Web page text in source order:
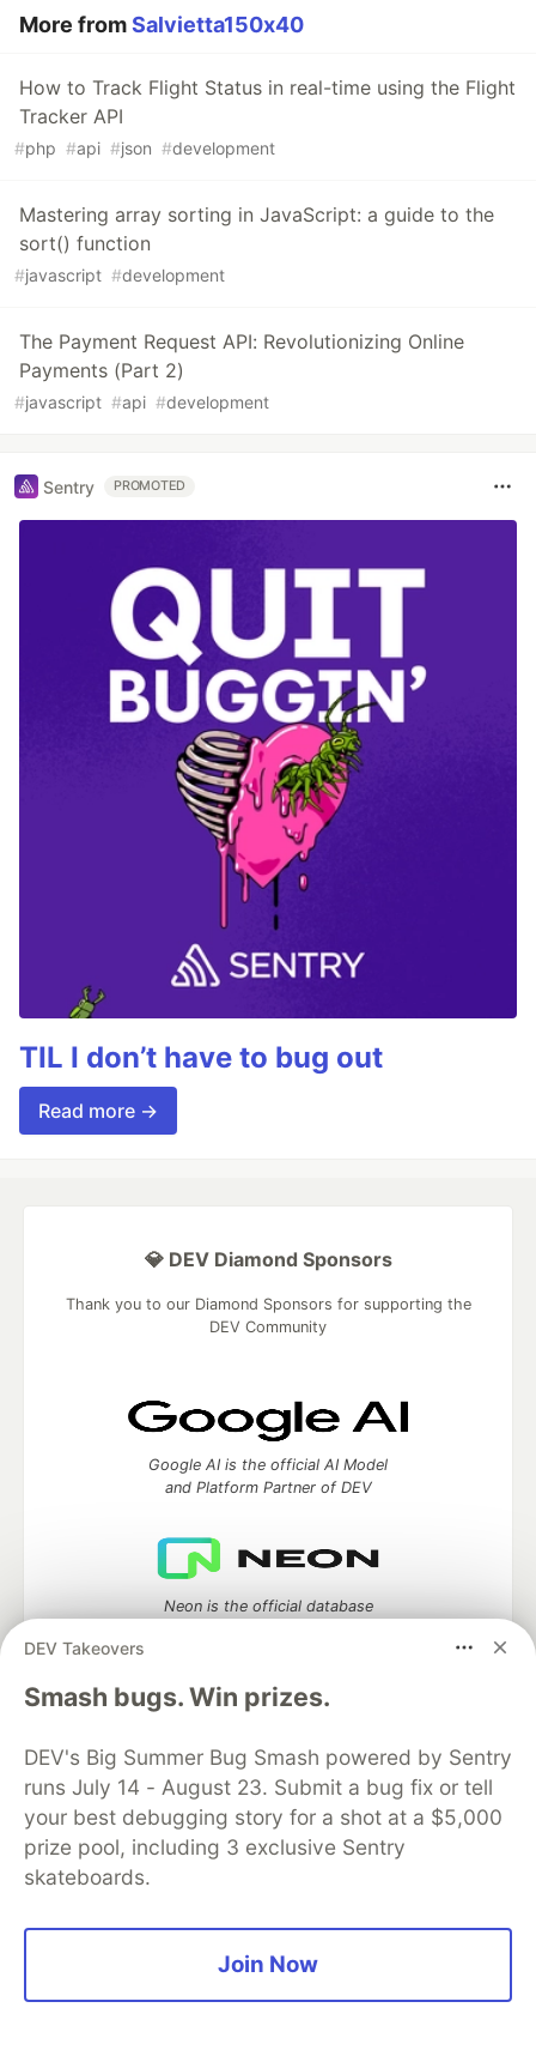
More fromSalvietta150x40
How to Track Flight Status in real-time using the Flight
Tracker API
#php #api #json #development
Mastering array sorting in JavaScript: a guide to the
sort() function
#javascript #development
The Payment Request API: Revolutionizing Online
Payments (Part 2)
#javascript #api #development
Sentry PROMOTED
TIL I don’t have to bug out
Read more →
DEV Takeovers
Smash bugs. Win prizes.
DEV's Big Summer Bug Smash powered by Sentry
runs July 14 - August 23. Submit a bug fix or tell
your best debugging story for a shot at a $5,000
prize pool, including 3 exclusive Sentry
skateboards.
Join Now
💎 DEV Diamond Sponsors
Thank you to our Diamond Sponsors for supporting the
DEV Community
Google AI is the official AI Model
and Platform Partner of DEV
Neon is the official database
Algolia is the official search partner
of DEV
DEV Community
Home
DEV Challenges DEV++
Videos
DEV Education Tracks
DEV Help
Free Postgres Database
DEV Shop
MLH